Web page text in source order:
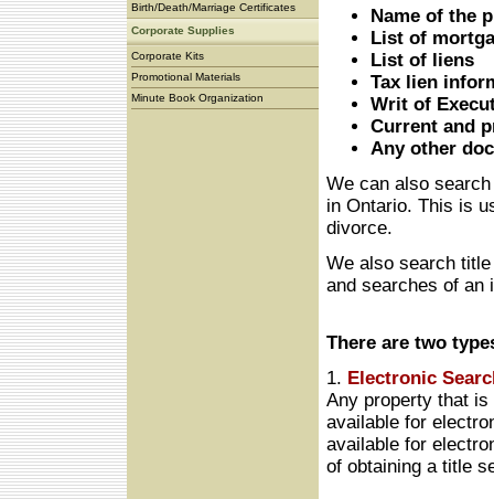
Birth/Death/Marriage Certificates
Corporate Supplies
Corporate Kits
Promotional Materials
Minute Book Organization
Name of the
List of
List of liens
Tax lien
Writ of
Current and
Any other
We can also
in Ontario. This is
divorce.
We also search
and searches of an
There are two
1. Electronic
Any property that
available for
available for
of obtaining a title